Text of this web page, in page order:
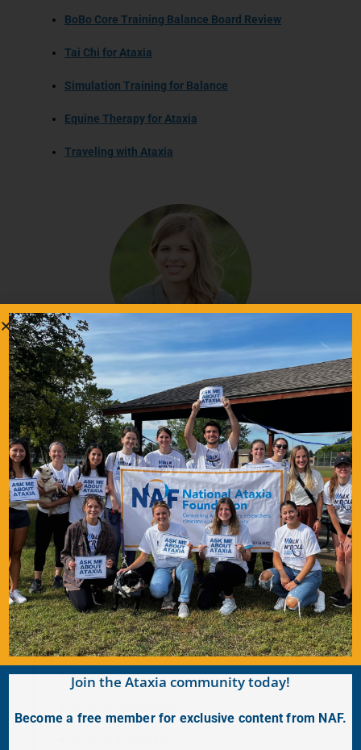
BoBo Core Training Balance Board Review
Tai Chi for Ataxia
Simulation Training for Balance
Equine Therapy for Ataxia
Traveling with Ataxia
Categories
Accessibility(19)
Advocacy(28)
Annual Ataxia Conference(11)
Blog(280)
Join the Ataxia community today!
Become a free member for exclusive content from NAF.